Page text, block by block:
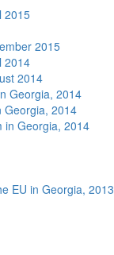
2015
2015
2014
2014
Georgia, 2014
Georgia, 2014
in Georgia, 2014
EU in Georgia, 2013